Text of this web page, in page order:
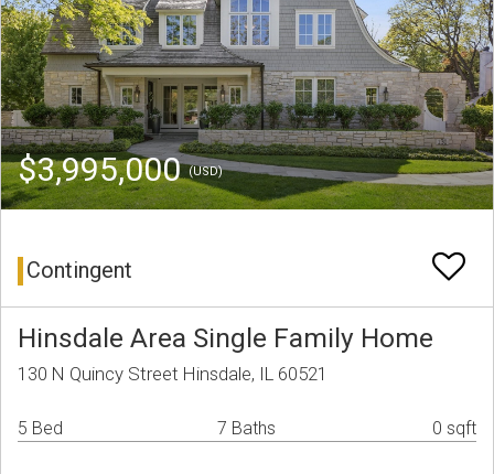
$3,995,000(USD)
Contingent
Hinsdale Area Single Family Home
130 N Quincy Street Hinsdale, IL 60521
5 Bed 7 Baths 0 sqft